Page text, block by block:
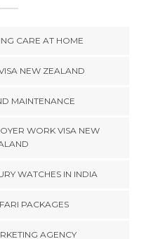
CARE AT HOME
NEW ZEALAND
MAINTENANCE
WORK VISA NEW
WATCHES IN INDIA
PACKAGES
AGENCY